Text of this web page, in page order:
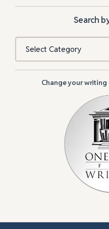
Search
Change your